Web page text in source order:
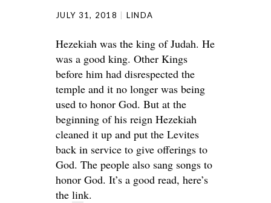
JULY 31, 2018 LINDA
Hezekiah was the king of Judah. He
was a good king. Other Kings
before him had disrespected the
temple and it no longer was being
used to honor God. But at the
beginning of his reign Hezekiah
cleaned it up and put the Levites
back in service to give offerings to
God. The people also sang songs to
honor God. It’s a good read, here’s
the link.